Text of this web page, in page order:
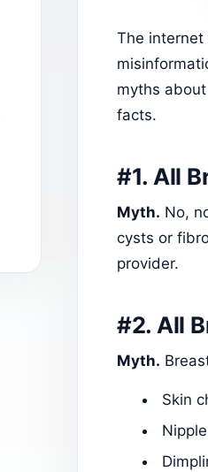
The
myths
facts.
#1. All
Myth. No,
cysts or
provider.
#2. All
Myth.
Skin